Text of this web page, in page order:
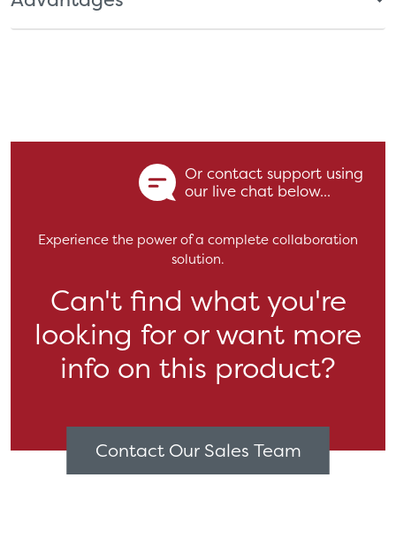
Or contact support using
our live chat below...
Experience the power of a complete collaboration
solution.
Can't find what you're
looking for or want more
info on this product?
Contact Our Sales Team